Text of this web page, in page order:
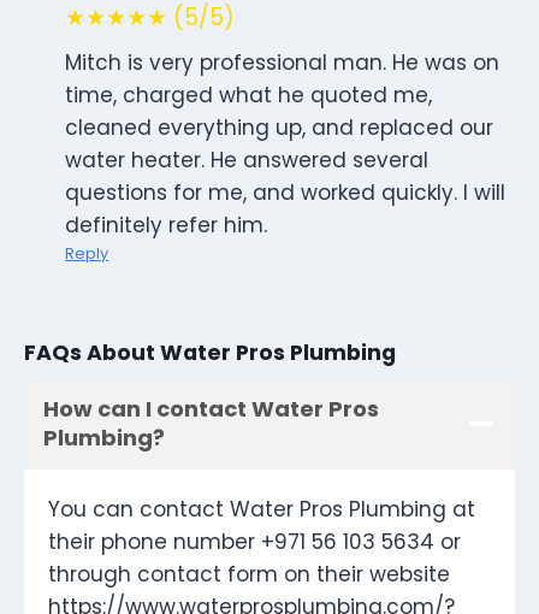
★★★★★ (5/5)
Mitch is very professional man. He was on
time, charged what he quoted me,
cleaned everything up, and replaced our
water heater. He answered several
questions for me, and worked quickly. I will
definitely refer him.
Reply
FAQs About Water Pros Plumbing
How can I contact Water Pros
Plumbing?
You can contact Water Pros Plumbing at
their phone number +971 56 103 5634 or
through contact form on their website
https://www.waterprosplumbing.com/?